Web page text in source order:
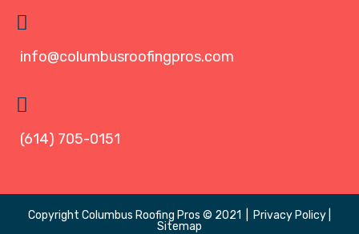
info@columbusroofingpros.com
(614) 705-0151
Copyright Columbus Roofing Pros © 2021 | Privacy Policy
Sitemap